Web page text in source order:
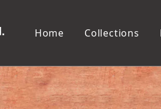
Home Collections
Cosmetic Mirror
Compact Mirror
Tabletop Mirror